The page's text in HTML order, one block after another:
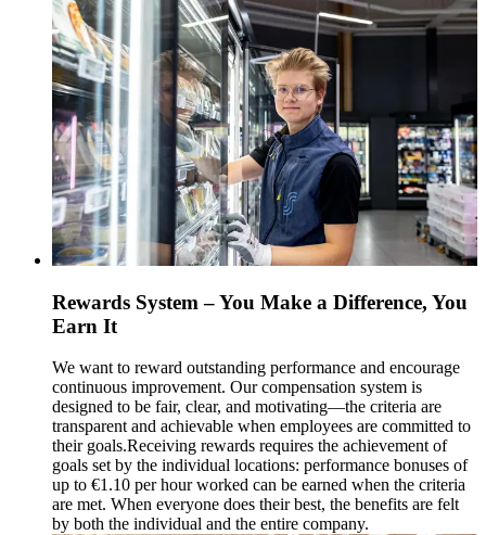
Rewards System – You Make a Difference, You
Earn It
We want to reward outstanding performance and encourage
continuous improvement. Our compensation system is
designed to be fair, clear, and motivating—the criteria are
transparent and achievable when employees are committed to
their goals.Receiving rewards requires the achievement of
goals set by the individual locations: performance bonuses of
up to €1.10 per hour worked can be earned when the criteria
are met. When everyone does their best, the benefits are felt
by both the individual and the entire company.